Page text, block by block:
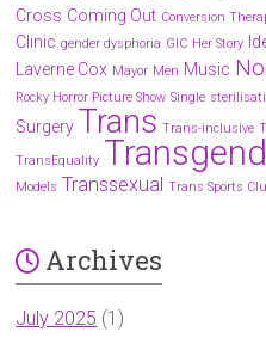
Cross Coming Out Conversion
Clinic gender dysphoria GIC Her Story
Laverne Cox Mayor Men Music
Rocky Horror Picture Show Single
Surgery Trans Trans-inclusive
TransEquality
Models Transsexual Trans Sports
Archives
July 2025 (1)